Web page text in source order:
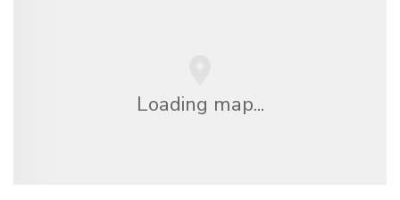
Loading map...